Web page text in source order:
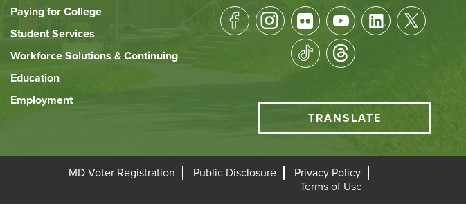
Footer
Translate
menu
TRANSLATE
Paying for College
Student Services
Workforce Solutions & Continuing
Education
Employment
Bottom
Footer
MD Voter Registration Public Disclosure
Privacy Policy
Terms of Use